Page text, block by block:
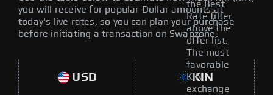
the Best
Rate filter
above the
offer list.
The most
favorable
KIN
exchange
you will receive for popular Dollar amounts at
today's live rates, so you can plan your purchase
before initiating a transaction on Swapzone.
USD KIN